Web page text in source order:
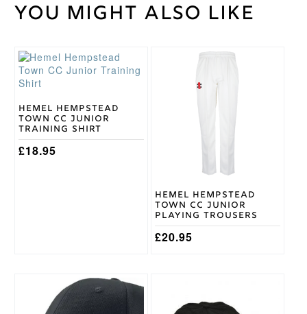
Weight 40 kg
Vest
Size
Medium,
Large,
XL, XXL
You might also like
Hemel Hempstead
Town CC Junior
Training Shirt
£18.95
This
product
has
variants.
The
options
may
Hemel Hempstead
Town CC Junior
Playing Trousers
£20.95
the
product
page